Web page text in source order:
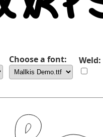
Choose a font: Weld: